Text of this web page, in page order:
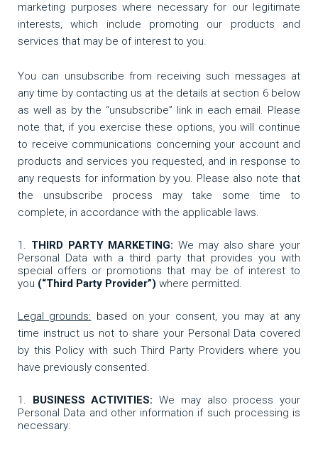
marketing purposes where necessary for our legitimate
interests, which include promoting our products and
services that may be of interest to you.
You can unsubscribe from receiving such messages at
any time by contacting us at the details at section 6 below
as well as by the “unsubscribe” link in each email. Please
note that, if you exercise these options, you will continue
to receive communications concerning your account and
products and services you requested, and in response to
any requests for information by you. Please also note that
the unsubscribe process may take some time to
complete, in accordance with the applicable laws.
THIRD PARTY MARKETING: We may also share your
Personal Data with a third party that provides you with
special offers or promotions that may be of interest to
you (“Third Party Provider”) where permitted.
Legal grounds: based on your consent, you may at any
time instruct us not to share your Personal Data covered
by this Policy with such Third Party Providers where you
have previously consented.
BUSINESS ACTIVITIES:We may also process your
Personal Data and other information if such processing is
necessary: